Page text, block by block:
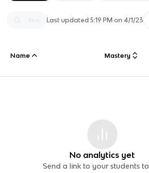
Last updated5:19 PM on 4/1/23
Name Mastery
No analytics yet
Send a link to your students to